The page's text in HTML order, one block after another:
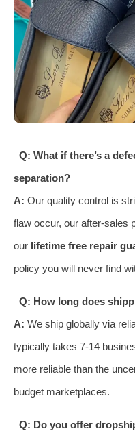
Q: What if there’s a
separation?
A: Our quality control is
flaw occur, our after-sales
our lifetime free repair
policy you will never find
Q: How long does
A: We ship globally via
typically takes 7-14
more reliable than the
budget marketplaces.
Q: Do you offer